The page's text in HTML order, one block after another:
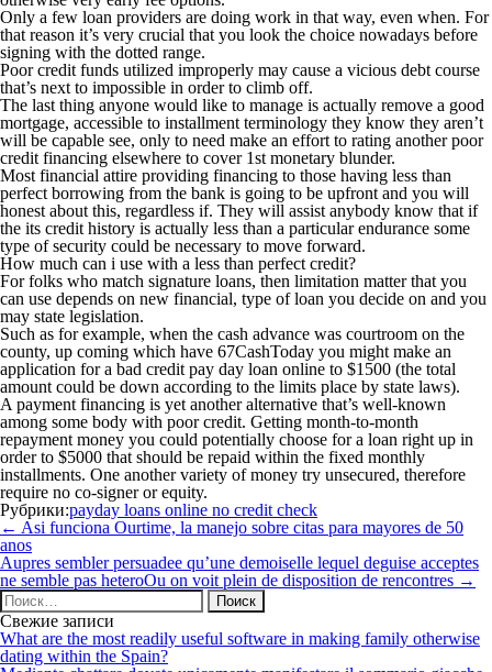
Only a few loan providers are doing work in that way, even when. For
that reason it’s very crucial that you look the choice nowadays before
signing with the dotted range.
Poor credit funds utilized improperly may cause a vicious debt course
that’s next to impossible in order to climb off.
The last thing anyone would like to manage is actually remove a good
mortgage, accessible to installment terminology they know they aren’t
will be capable see, only to need make an effort to rating another poor
credit financing elsewhere to cover 1st monetary blunder.
Most financial attire providing financing to those having less than
perfect borrowing from the bank is going to be upfront and you will
honest about this, regardless if. They will assist anybody know that if
the its credit history is actually less than a particular endurance some
type of security could be necessary to move forward.
How much can i use with a less than perfect credit?
For folks who match signature loans, then limitation matter that you
can use depends on new financial, type of loan you decide on and you
may state legislation.
Such as for example, when the cash advance was courtroom on the
county, up coming which have 67CashToday you might make an
application for a bad credit pay day loan online to $1500 (the total
amount could be down according to the limits place by state laws).
A payment financing is yet another alternative that’s well-known
among some body with poor credit. Getting month-to-month
repayment money you could potentially choose for a loan right up in
order to $5000 that should be repaid within the fixed monthly
installments. One another variety of money try unsecured, therefore
require no co-signer or equity.
Рубрики:payday loans online no credit check
Навигация
по
записям
← Asi funciona Ourtime, la manejo sobre citas para mayores de 50
anos
Aupres sembler persuadee qu’une demoiselle lequel deguise acceptes
ne semble pas heteroOu on voit plein de disposition de rencontres →
Найти:
Свежие записи
What are the most readily useful software in making family otherwise
dating within the Spain?